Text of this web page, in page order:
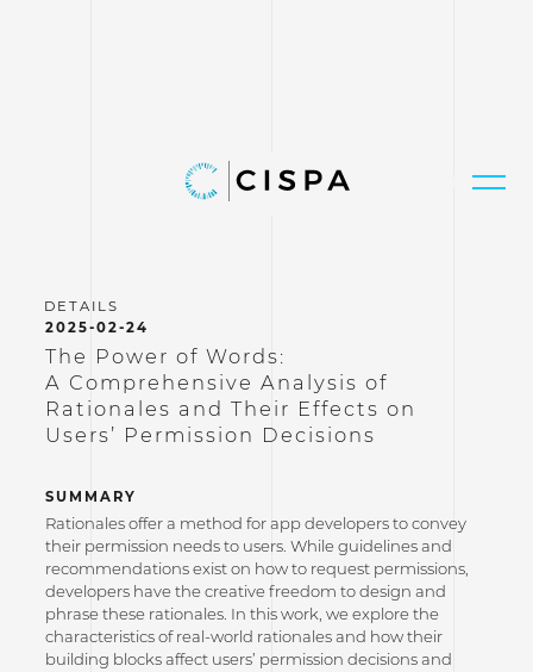
2025-02-24
The Power of Words:
A Comprehensive Analysis of
Rationales and Their Effects on
Users’ Permission Decisions
SUMMARY
Rationales offer a method for app developers to convey
their permission needs to users. While guidelines and
recommendations exist on how to request permissions,
developers have the creative freedom to design and
phrase these rationales. In this work, we explore the
characteristics of real-world rationales and how their
building blocks affect users’ permission decisions and